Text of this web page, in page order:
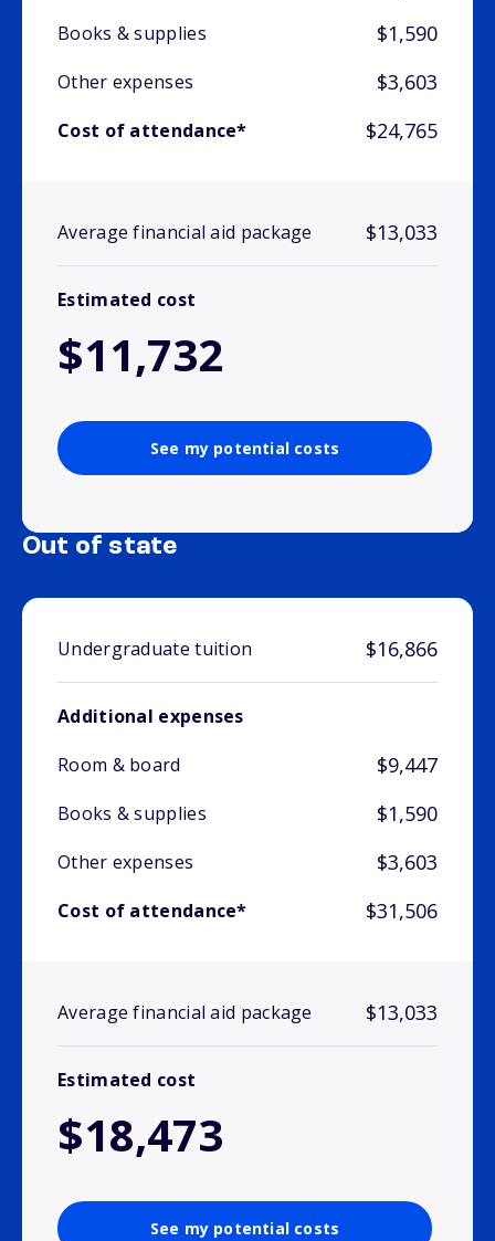
Books & supplies $1,590
Other expenses $3,603
Cost of attendance* $24,765
Average financial aid package $13,033
Estimated cost
$11,732
See my potential costs
Out of state
Undergraduate tuition $16,866
Additional expenses
Room & board
$9,447
Books & supplies $1,590
Other expenses $3,603
Cost of attendance* $31,506
Average financial aid package $13,033
Estimated cost
$18,473
See my potential costs